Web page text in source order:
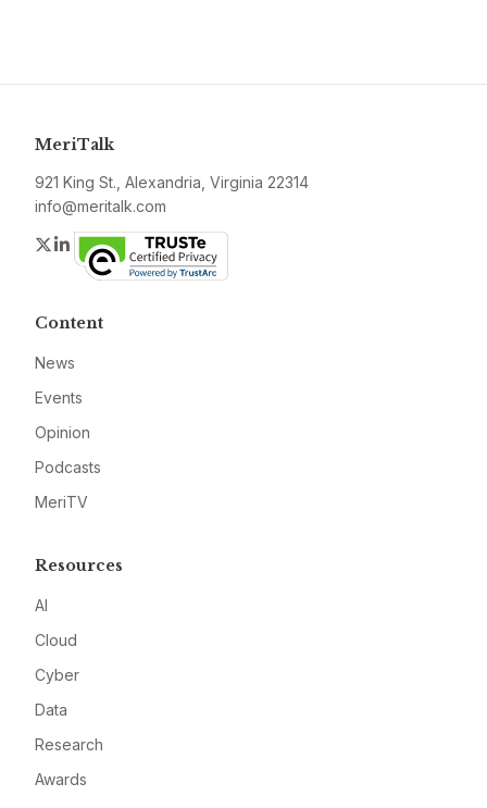
MeriTalk
921 King St., Alexandria, Virginia 22314
info@meritalk.com
Twitter
LinkedIn
Content
News
Events
Opinion
Podcasts
MeriTV
Resources
AI
Cloud
Cyber
Data
Research
Awards